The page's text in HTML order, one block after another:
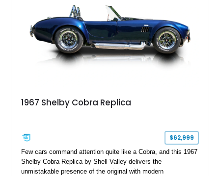
1967 Shelby Cobra Replica
$62,999
Few cars command attention quite like a Cobra, and this 1967
Shelby Cobra Replica by Shell Valley delivers the
unmistakable presence of the original with modern